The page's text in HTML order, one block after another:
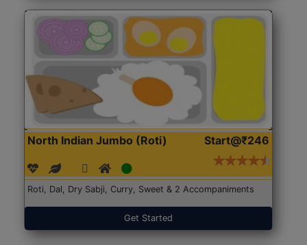
North Indian Jumbo (Roti) Start@₹246
Roti, Dal, Dry Sabji, Curry, Sweet & 2 Accompaniments
Get Started